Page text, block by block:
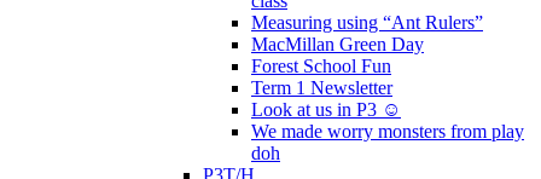
Measuring using “Ant Rulers”
MacMillan Green Day
Forest School Fun
Term 1 Newsletter
Look at us in P3 ☺️
We made worry monsters from play
doh
P3T/H